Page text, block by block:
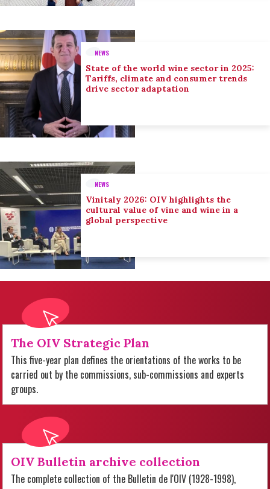
NEWS
State of the world wine sector in 2025:
Tariffs, climate and consumer trends
drive sector adaptation
NEWS
Vinitaly 2026: OIV highlights the
cultural value of vine and wine in a
global perspective
The OIV Strategic Plan
This five-year plan defines the orientations of the works to be
carried out by the commissions, sub-commissions and experts
groups.
OIV Bulletin archive collection
The complete collection of the Bulletin de l'OIV (1928-1998),